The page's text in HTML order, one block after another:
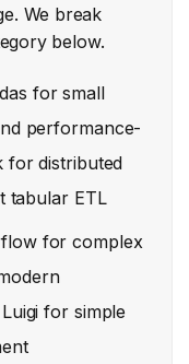
We break
below.
for small
performance-
for distributed
tabular ETL
for complex
for simple